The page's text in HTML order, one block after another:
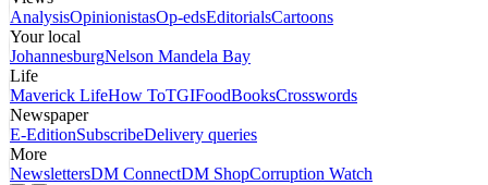
AnalysisOpinionistasOp-edsEditorialsCartoons
Your local
JohannesburgNelson Mandela Bay
Life
Maverick LifeHow ToTGIFoodBooksCrosswords
Newspaper
E-EditionSubscribeDelivery queries
More
NewslettersDM ConnectDM ShopCorruption Watch